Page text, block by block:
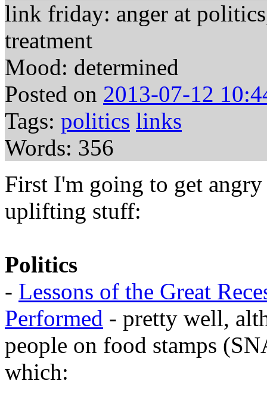
link friday: anger at
treatment
Mood: determined
Posted on 2013-07-12
Tags: politics links
Words: 356
First I'm going to get
uplifting stuff:
Politics
- Lessons of the Great
Performed - pretty well,
people on food stamps
which: